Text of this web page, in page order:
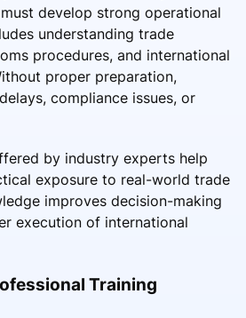
develop strong operational
understanding trade
procedures, and international
proper preparation,
compliance issues, or
by industry experts help
exposure to real-world trade
improves decision-making
execution of international
Training